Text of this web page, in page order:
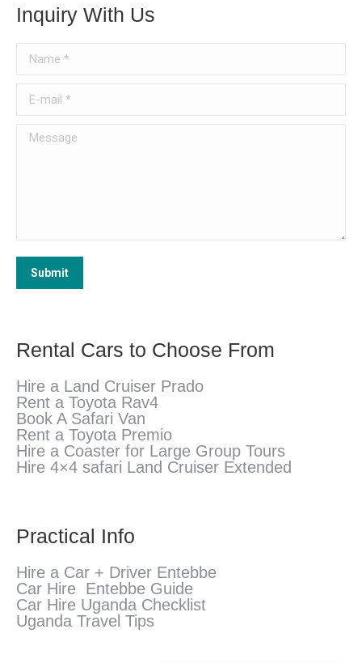
Inquiry With Us
Name *
E-mail *
Message
Submit
Rental Cars to Choose From
Hire a Land Cruiser Prado
Rent a Toyota Rav4
Book A Safari Van
Rent a Toyota Premio
Hire a Coaster for Large Group Tours
Hire 4×4 safari Land Cruiser Extended
Practical Info
Hire a Car + Driver Entebbe
Car Hire Entebbe Guide
Car Hire Uganda Checklist
Uganda Travel Tips